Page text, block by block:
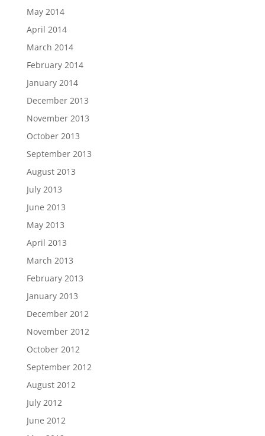
May 2014
April 2014
March 2014
February 2014
January 2014
December 2013
November 2013
October 2013
September 2013
August 2013
July 2013
June 2013
May 2013
April 2013
March 2013
February 2013
January 2013
December 2012
November 2012
October 2012
September 2012
August 2012
July 2012
June 2012